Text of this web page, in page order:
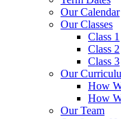
Our Calendar
Our Classes
Class 1
Class 2
Class 3
Our
How
How
Our Team